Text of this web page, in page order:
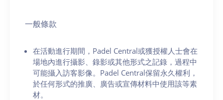
一般條款
在活動進行期間，Padel Central或獲授權人士會在
場地內進行攝影、錄影或其他形式之記錄，過程中
可能攝入訪客影像。Padel Central保留永久權利，
於任何形式的推廣、廣告或宣傳材料中使用該等素
材。